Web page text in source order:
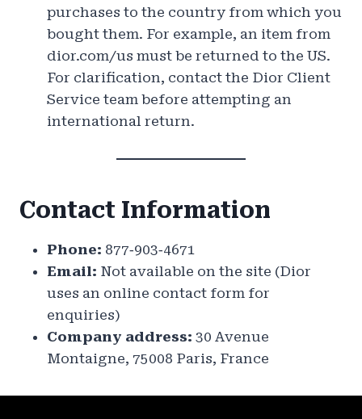
purchases to the country from which you
bought them. For example, an item from
dior.com/us must be returned to the US.
For clarification, contact the Dior Client
Service team before attempting an
international return.
Contact Information
Phone: 877‑903‑4671
Email: Not available on the site (Dior
uses an online contact form for
enquiries)
Company address: 30 Avenue
Montaigne, 75008 Paris, France